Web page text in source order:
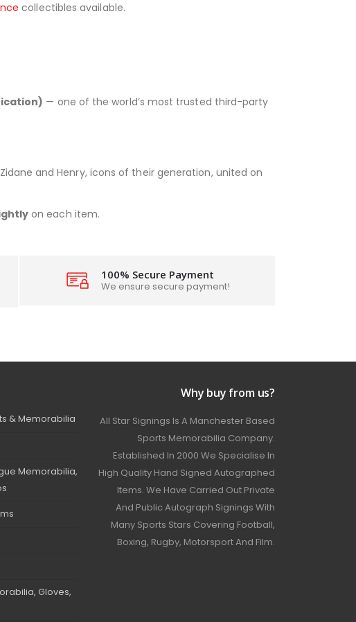
collectibles available.
— one of the world’s most trusted third-party
and Henry, icons of their generation, united on
on each item.
100% Secure Payment
We ensure secure payment!
& Memorabilia
Memorabilia,
Gloves,
Why buy from us?
All Star Signings Is A Manchester Based
Sports Memorabilia Company.
Established In 2000 We Specialise In
High Quality Hand Signed Autographed
Items. We Have Carried Out Private
And Public Autograph Signings With
Many Sports Stars Covering Football,
Boxing, Rugby, Motorsport And Film.